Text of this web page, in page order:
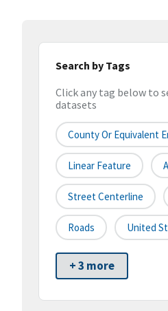
Search by Tags
Click any tag below to
datasets
County Or Equivalent
Linear Feature
Street Centerline
Roads United
+ 3 more